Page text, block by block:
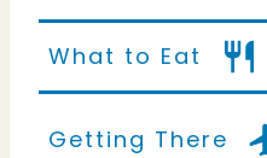
What to Eat
Getting There